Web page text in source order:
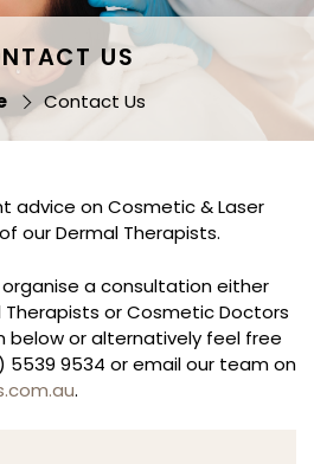
US
Contact Us
advice on Cosmetic & Laser
our Dermal Therapists.
a consultation either
or Cosmetic Doctors
or alternatively feel free
5539 9534 or email our team on
.